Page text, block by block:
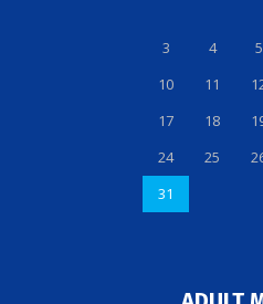
3
4 5
10
11
17
18
24
25
31